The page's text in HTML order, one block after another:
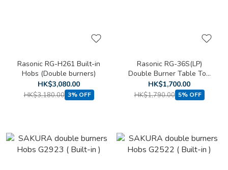
Rasonic RG-H261 Built-in
Hobs (Double burners)
HK$3,080.00
HK$3,180.00 3% OFF
Rasonic RG-36S(LP)
Double Burner Table Top
Cooker (LPG)
HK$1,700.00
HK$1,790.00 5% OFF